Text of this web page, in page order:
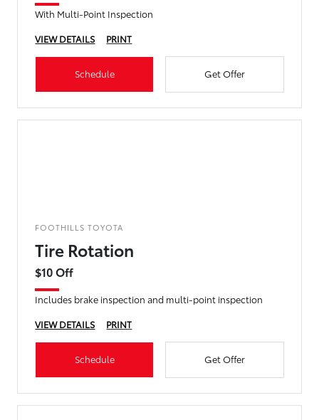
With Multi-Point Inspection
VIEW DETAILS
PRINT
Schedule Get Offer
FOOTHILLS TOYOTA
Tire Rotation
$10 Off
Includes brake inspection and multi-point inspection
VIEW DETAILS
PRINT
Schedule Get Offer